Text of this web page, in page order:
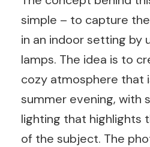
simple – to capture
in an indoor setting by
lamps. The idea is to
cozy atmosphere that
summer evening, with
lighting that highlights
of the subject. The